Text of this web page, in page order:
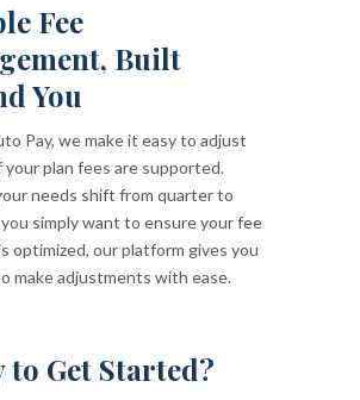
Fee
Built
You
Pay, we make it easy to adjust
plan fees are supported.
needs shift from quarter to
simply want to ensure your fee
optimized, our platform gives you
make adjustments with ease.
to Get Started?